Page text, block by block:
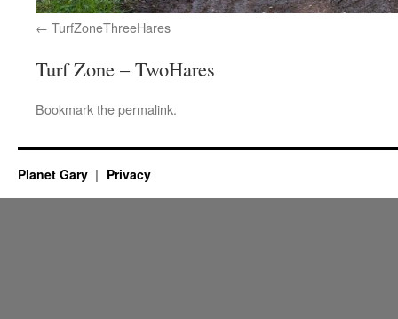
TurfZoneThreeHares
Turf Zone – TwoHares
Bookmark thepermalink.
Planet Gary Privacy